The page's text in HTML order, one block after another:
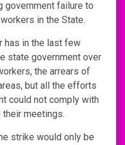
government failure to
in the State.
has in the last few
state government over
the arrears of
but all the efforts
could not comply with
their meetings.
strike would only be